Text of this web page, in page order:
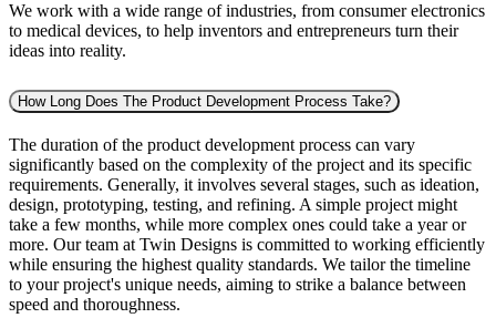
We work with a wide range of industries, from consumer electronics
to medical devices, to help inventors and entrepreneurs turn their
ideas into reality.
How Long Does The Product Development Process Take?
The duration of the product development process can vary
significantly based on the complexity of the project and its specific
requirements. Generally, it involves several stages, such as ideation,
design, prototyping, testing, and refining. A simple project might
take a few months, while more complex ones could take a year or
more. Our team at Twin Designs is committed to working efficiently
while ensuring the highest quality standards. We tailor the timeline
to your project's unique needs, aiming to strike a balance between
speed and thoroughness.